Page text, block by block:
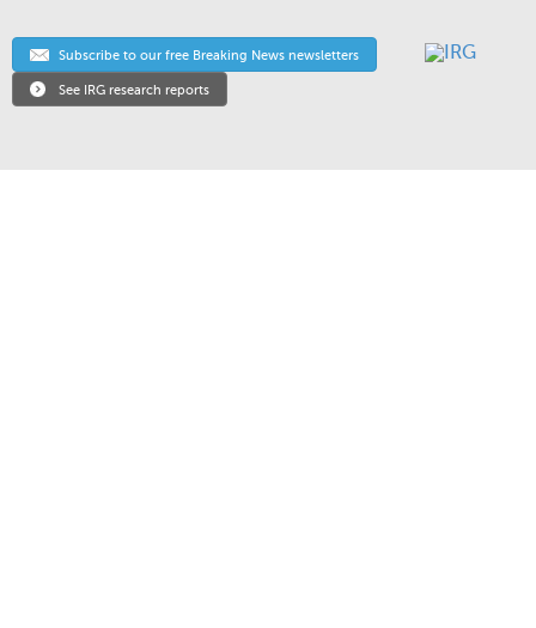
Subscribe to our free Breaking News newsletters
See IRG research reports